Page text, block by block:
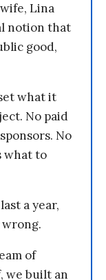
Lina
notion that
good,
what it
No paid
No
what to
a year,
of
we built an